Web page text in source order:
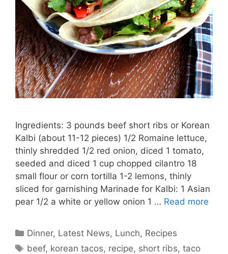
Ingredients: 3 pounds beef short ribs or Korean
Kalbi (about 11-12 pieces) 1/2 Romaine lettuce,
thinly shredded 1/2 red onion, diced 1 tomato,
seeded and diced 1 cup chopped cilantro 18
small flour or corn tortilla 1-2 lemons, thinly
sliced for garnishing Marinade for Kalbi: 1 Asian
pear 1/2 a white or yellow onion 1 … Read more
Categories
Dinner, Latest News, Lunch, Recipes
Tags
beef, korean tacos, recipe, short ribs,taco